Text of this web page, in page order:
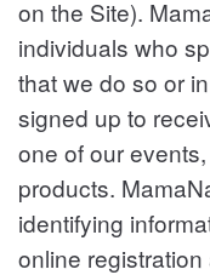
on the Site).
individuals who
that we do so or
signed up to
one of our
products.
identifying
online